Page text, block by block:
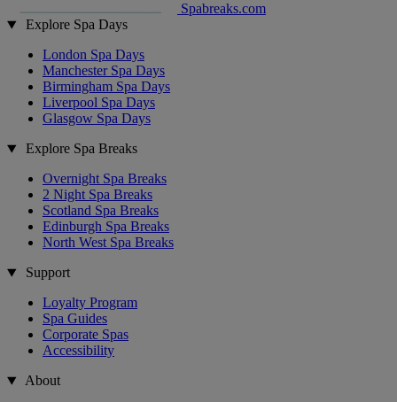
Spabreaks.com
Explore Spa Days
London Spa Days
Manchester Spa Days
Birmingham Spa Days
Liverpool Spa Days
Glasgow Spa Days
Explore Spa Breaks
Overnight Spa Breaks
2 Night Spa Breaks
Scotland Spa Breaks
Edinburgh Spa Breaks
North West Spa Breaks
Support
Loyalty Program
Spa Guides
Corporate Spas
Accessibility
About